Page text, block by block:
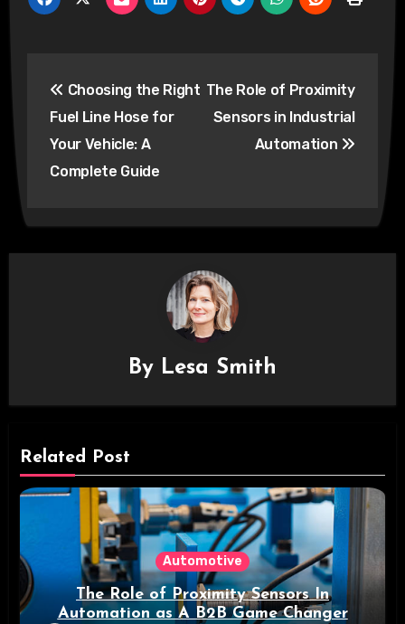
navigation
Choosing the Right
Fuel Line Hose for
Your Vehicle: A
Complete Guide
The Role of Proximity
Sensors in Industrial
Automation
By Lesa Smith
Related Post
Automotive
The Role of Proximity Sensors In
Automation as A B2B Game Changer